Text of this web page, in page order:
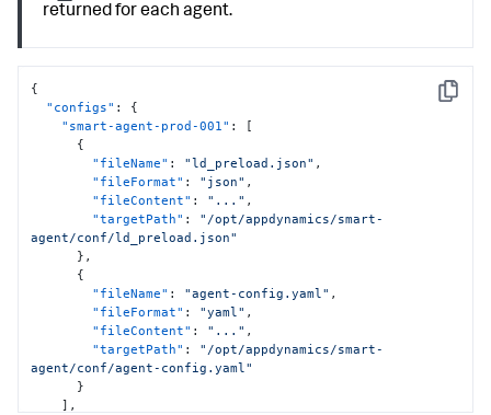
returned for each agent.
Copy
{
"configs" :
{
"smart-agent-prod-001" :
[
{
"fileName" : "ld_preload.json" ,
"fileFormat" : "json" ,
"fileContent" : "..." ,
"targetPath" :
"/opt/appdynamics/smart-
agent/conf/ld_preload.json"
} ,
{
"fileName" : "agent-config.yaml" ,
"fileFormat" : "yaml" ,
"fileContent" : "..." ,
"targetPath" :
"/opt/appdynamics/smart-
agent/conf/agent-config.yaml"
}
] ,